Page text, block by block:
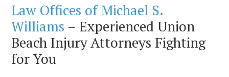
Law Offices of Michael S.
Williams – Experienced Union
Beach Injury Attorneys Fighting
for You